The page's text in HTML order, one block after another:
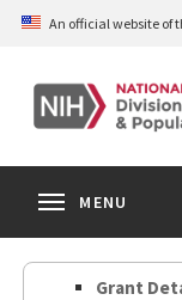
Skip
content
An official website of
MENU
Grant